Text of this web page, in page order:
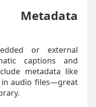
or external
captions and
metadata like
audio files—great